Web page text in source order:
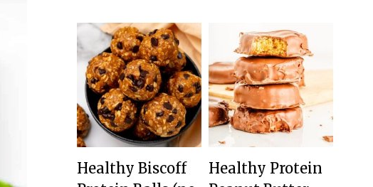
Healthy Biscoff
Healthy Protein